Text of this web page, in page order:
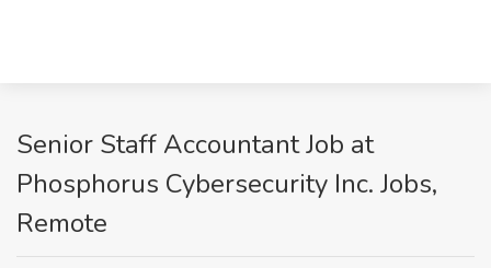
Senior Staff Accountant Job at
Phosphorus Cybersecurity Inc. Jobs,
Remote